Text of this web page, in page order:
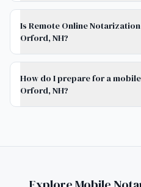
Is Remote Online
Orford, NH?
How do I prepare for a
Orford, NH?